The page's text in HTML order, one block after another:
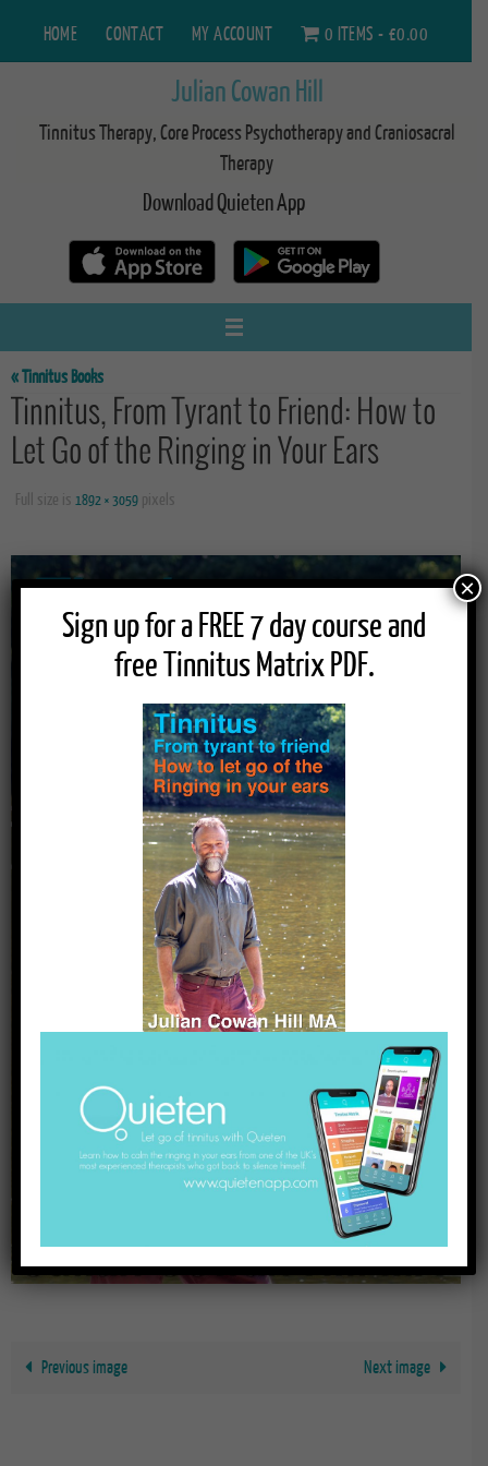
HOME CONTACT MY ACCOUNT 0 ITEMS £0.00
Julian Cowan Hill
Tinnitus Therapy, Core Process Psychotherapy and Craniosacral
Therapy
Download Quieten App
« Tinnitus Books
Tinnitus, From Tyrant to Friend: How to
Let Go of the Ringing in Your Ears
Full size is 1892 × 3059 pixels
Previous image Next image
Sign up for a FREE 7 day course and
free Tinnitus Matrix PDF.
×